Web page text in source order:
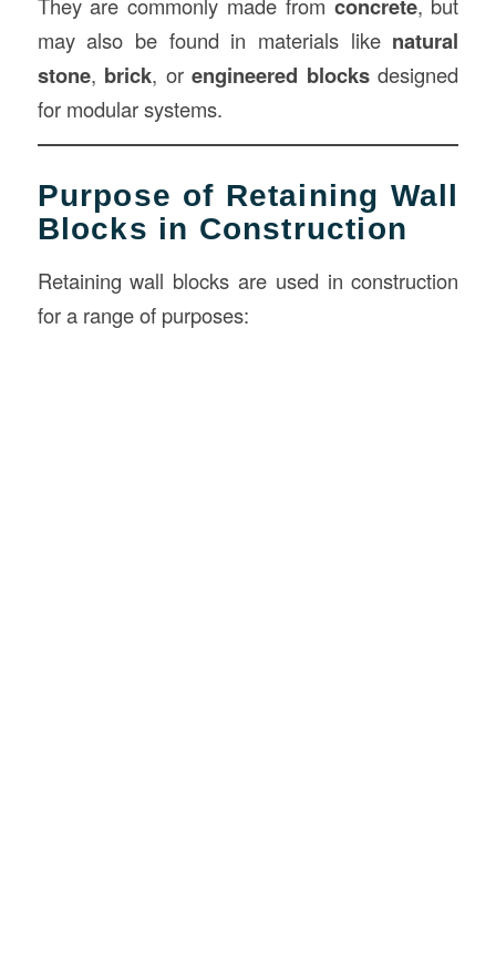
They are commonly made from concrete, but
may also be found in materials like natural
stone, brick, orengineered blocksdesigned
for modular systems.
Purpose of Retaining Wall
Blocks in Construction
Retaining wall blocks are used in construction
for a range of purposes: